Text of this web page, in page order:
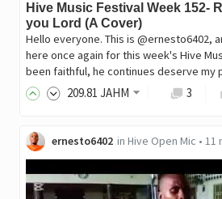
Hive Music Festival Week 152-
you Lord (A Cover)
Hello everyone. This is @ernesto6402,
here once again for this week's Hive
been faithful, he continues deserve my
209.81 JAHM 3
ernesto6402 in Hive Open Mic • 11